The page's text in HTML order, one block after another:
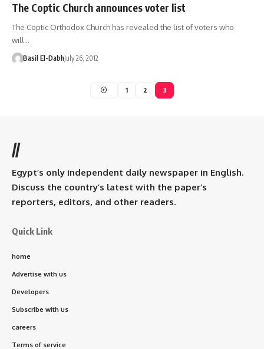
The Coptic Church announces voter list
The Coptic Orthodox Church has revealed the list of voters who
will…
Basil El-DabhJuly 26, 2012
1 2 3
//
Egypt’s only independent daily newspaper in English.
Discuss the country’s latest with the paper’s
reporters, editors, and other readers.
Quick Link
home
Advertise with us
Developers
Subscribe with us
careers
Terms of service